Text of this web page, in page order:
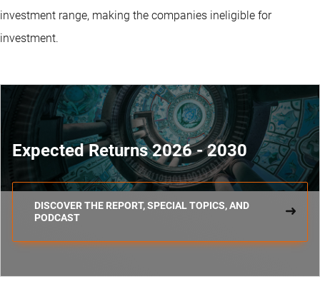
investment range, making the companies ineligible for
investment.
Expected Returns 2026 - 2030
DISCOVER THE REPORT, SPECIAL TOPICS, AND
PODCAST